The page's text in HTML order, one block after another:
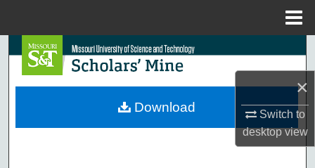
×
Switch to
desktopview
Search
Browse Collections
Download